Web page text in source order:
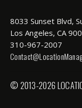
8033 Sunset Blvd,
Los Angeles, CA
310-967-2007
© 2013-2026